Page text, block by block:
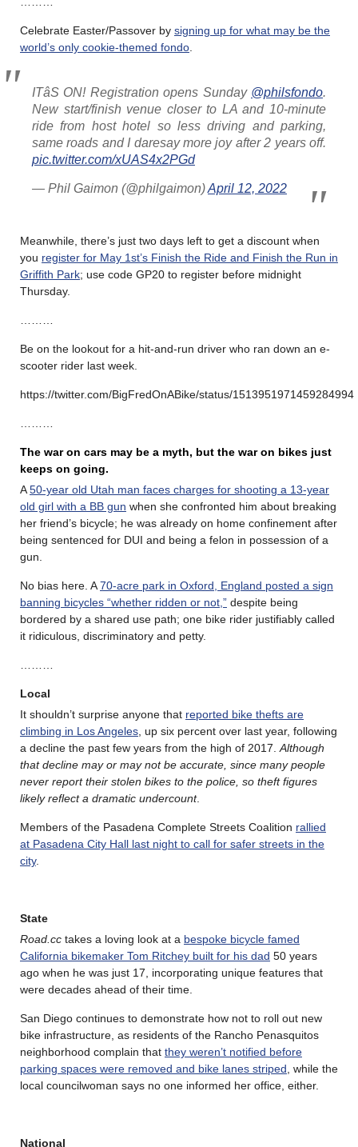
Celebrate Easter/Passover by signing up for what may be the
world’s only cookie-themed fondo
ITâS ON! Registration opens Sunday @philsfondo.
New start/finish venue closer to LA and 10-minute
ride from host hotel so less driving and parking,
same roads and I daresay more joy after 2 years off.
pic.twitter.com/xUAS4x2PGd
— Phil Gaimon (@philgaimon)April 12, 2022
Meanwhile, there’s just two days left to get a discount when
you register for May 1st’s Finish the Ride and Finish the Run in
Griffith Park; use code GP20 to register before midnight
Thursday.
Be on the lookout for a hit-and-run driver who ran down an e-
scooter rider last week.
https://twitter.com/BigFredOnABike/status/1513951971459284994
The war on cars may be a myth, but the war on bikes just
keeps on going.
A50-year old Utah man faces charges for shooting a 13-year
old girl with a BB gun when she confronted him about breaking
her friend’s bicycle; he was already on home confinement after
being sentenced for DUI and being a felon in possession of a
gun.
No bias here. A70-acre park in Oxford, England posted a sign
banning bicycles “whether ridden or not,” despite being
bordered by a shared use path; one bike rider justifiably called
it ridiculous, discriminatory and petty.
Local
It shouldn’t surprise anyone that reported bike thefts are
climbing in Los Angeles , up six percent over last year, following
a decline the past few years from the high of 2017. Although
that decline may or may not be accurate, since many people
never report their stolen bikes to the police, so theft figures
likely reflect a dramatic undercount.
Members of the Pasadena Complete Streets Coalition rallied
at Pasadena City Hall last night to call for safer streets in the
city.
State
Road.cc takes a loving look at a bespoke bicycle famed
California bikemaker Tom Ritchey built for his dad 50 years
ago when he was just 17, incorporating unique features that
were decades ahead of their time.
San Diego continues to demonstrate how not to roll out new
bike infrastructure, as residents of the Rancho Penasquitos
neighborhood complain that they weren’t notified before
parking spaces were removed and bike lanes striped , while the
local councilwoman says no one informed her office, either.
National